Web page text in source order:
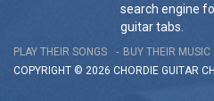
search engine
guitar tabs.
PLAY THEIR SONGS BUY THEIR MUSIC
COPYRIGHT © 2026 CHORDIE GUITAR